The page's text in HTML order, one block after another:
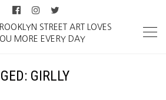
STREET ART LOVES
MORE EVERY DAY
GIRLLY